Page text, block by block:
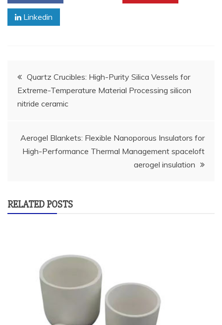
Linkedin
Post
navigation
Quartz Crucibles: High-Purity Silica Vessels for
Extreme-Temperature Material Processing silicon
nitride ceramic
Aerogel Blankets: Flexible Nanoporous Insulators for
High-Performance Thermal Management spaceloft
aerogel insulation
RELATED POSTS